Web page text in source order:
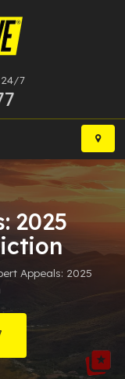
24/7
2025
Appeals: 2025